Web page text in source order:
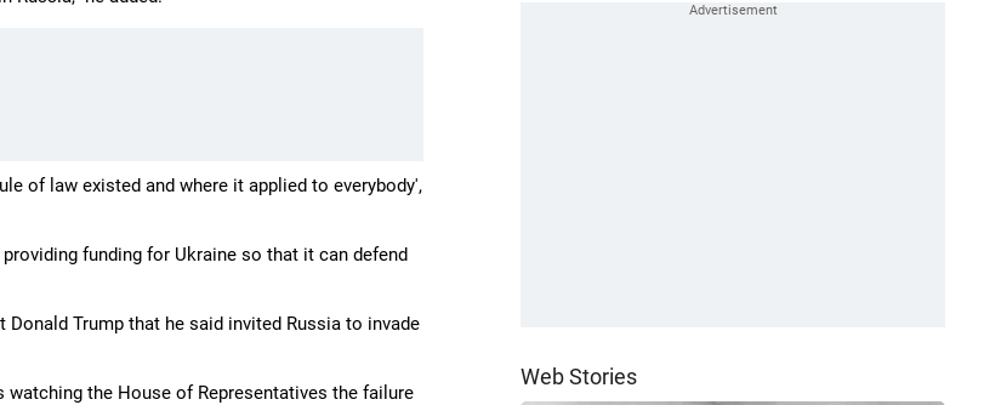
of law existed and where it applied to everybody',
funding for Ukraine so that it can defend
Trump that he said invited Russia to invade
the House of Representatives the failure
Web Stories